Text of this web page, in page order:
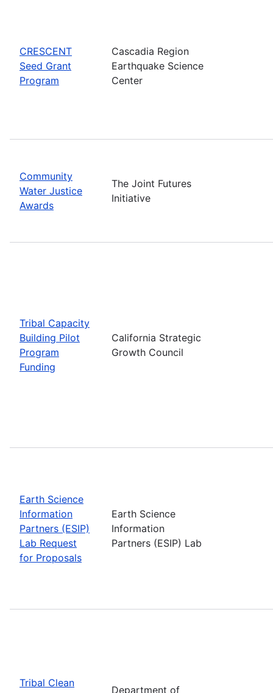
CRESCENT
Seed Grant
Program
Cascadia Region
Earthquake Science
Center
Community
Water Justice
Awards
The Joint Futures
Initiative
Tribal Capacity
Building Pilot
Program
Funding
California Strategic
Growth Council
Earth Science
Information
Partners (ESIP)
Lab Request
for Proposals
Earth Science
Information
Partners (ESIP) Lab
Tribal Clean
Department of